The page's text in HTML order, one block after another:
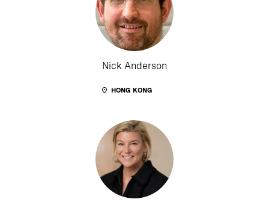
Nick Anderson
HONG KONG